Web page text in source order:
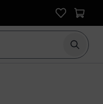
Start